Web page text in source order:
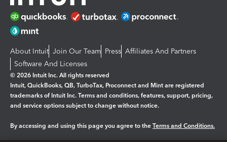
About Intuit Join Our Team Press Affiliates And Partners
Software And Licenses
© 2026 Intuit Inc. All rights reserved
Intuit, QuickBooks, QB, TurboTax, Proconnect and Mint are registered
trademarks of Intuit Inc. Terms and conditions, features, support, pricing,
and service options subject to change without notice.
By accessing and using this page you agree to the Terms and Conditions.